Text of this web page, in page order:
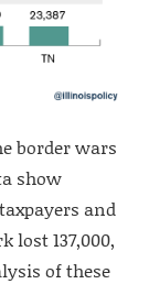
border wars
show
and
lost 137,000,
of these